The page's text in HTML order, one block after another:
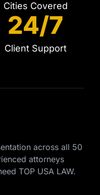
Cities Covered
24/7
Client Support
across all 50
attorneys
TOP USA LAW.